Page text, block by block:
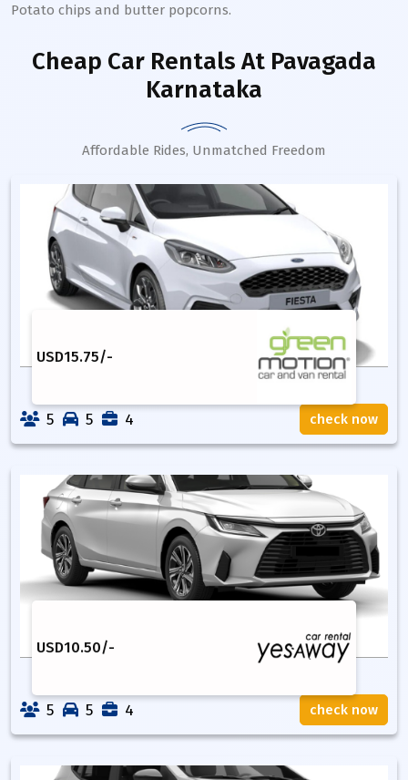
Potato chips and butter popcorns.
Cheap Car Rentals At Pavagada
Karnataka
Affordable Rides, Unmatched Freedom
USD15.75/-
5 5 4 check now
USD10.50/-
5 5 4 check now